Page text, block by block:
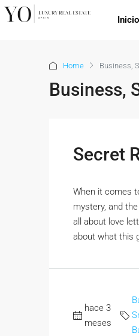
Inicio
Home Business,
Business,
Secret
When it comes
mystery, and
all about love
about what this
hace 3
meses